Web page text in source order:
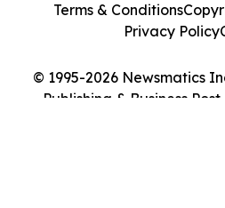
© 1995-2026 Newsmatics
Publishing & Business
Terms & Conditions
Privacy Policy